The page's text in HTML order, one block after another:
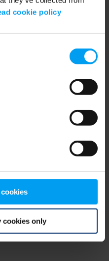
cookie policy
cookies only